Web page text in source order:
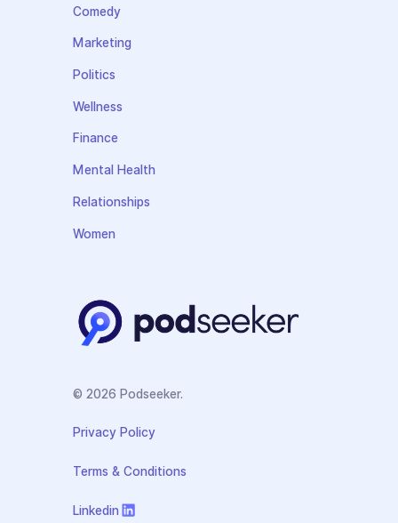
Comedy
Marketing
Politics
Wellness
Finance
Mental Health
Relationships
Women
© 2026 Podseeker.
Privacy Policy
Terms & Conditions
Linkedin